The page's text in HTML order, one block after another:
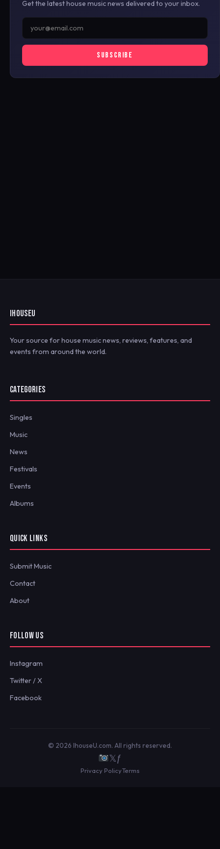
Get the latest house music news delivered to your inbox.
SUBSCRIBE
IHOUSEU
Your source for house music news, reviews, features, and
events from around the world.
CATEGORIES
Singles
Music
News
Festivals
Events
Albums
QUICK LINKS
Submit Music
Contact
About
FOLLOW US
Instagram
Twitter / X
Facebook
© 2026 IhouseU.com. All rights reserved.
𝕏ƒ
Privacy PolicyTerms